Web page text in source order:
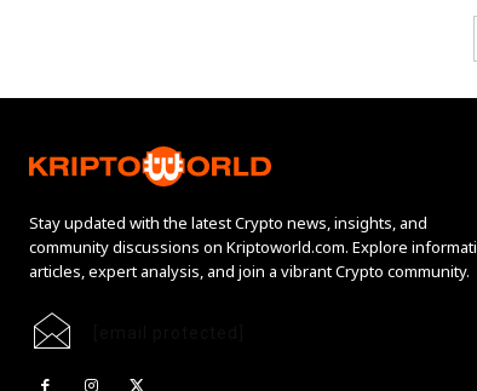
Stay updated with the latest Crypto news, insights, and
community discussions on Kriptoworld.com. Explore
articles, expert analysis, and join a vibrant Crypto community.